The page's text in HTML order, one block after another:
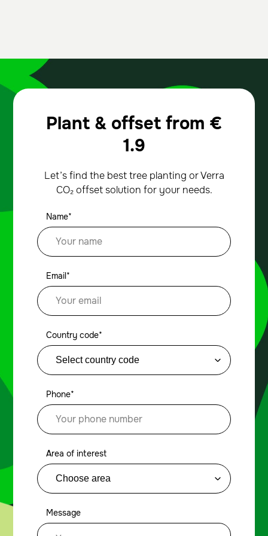
Plant & offset from €
1.9
Let’s find the best tree planting or Verra
CO₂ offset solution for your needs.
Name*
Email*
Country code*
Phone*
Area of interest
Message